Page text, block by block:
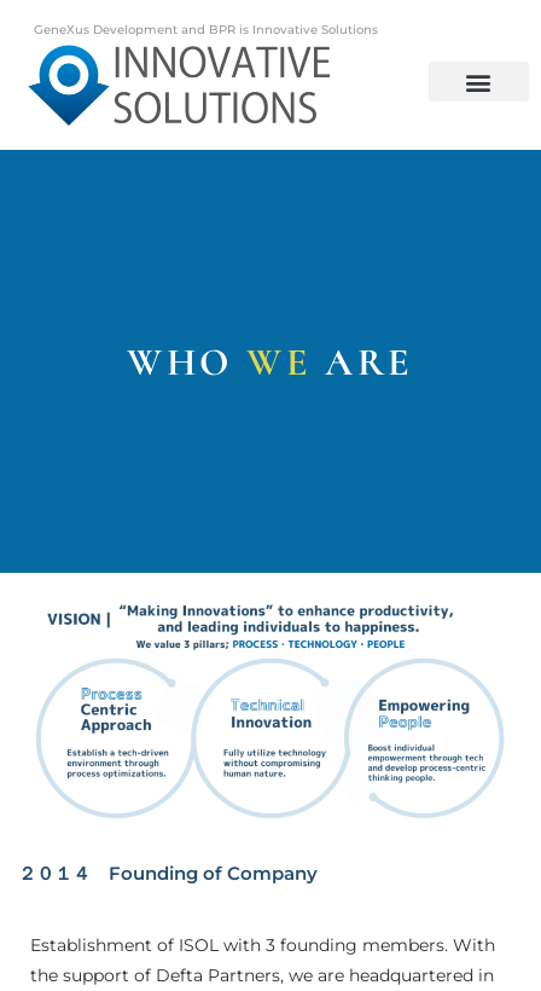
GeneXus Development and BPR is Innovative Solutions
WHO WE ARE
２０１４ Founding of Company
Establishment of ISOL with 3 founding members. With
the support of Defta Partners, we are headquartered in